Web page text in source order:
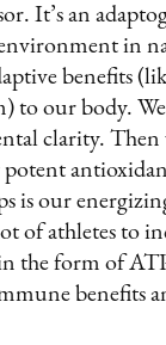
It’s an
in
benefits
to our body. We
clarity. Then
potent
is our
of athletes to
the form of
benefits